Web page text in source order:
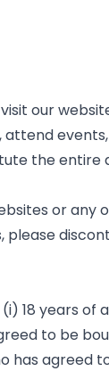
our
the
or
18 years of
to be
has agreed